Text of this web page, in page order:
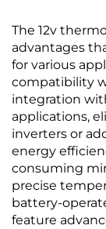
The 12v
advantages
for various
compatibility
integration
applications,
inverters or
energy
consuming
precise
battery-
feature